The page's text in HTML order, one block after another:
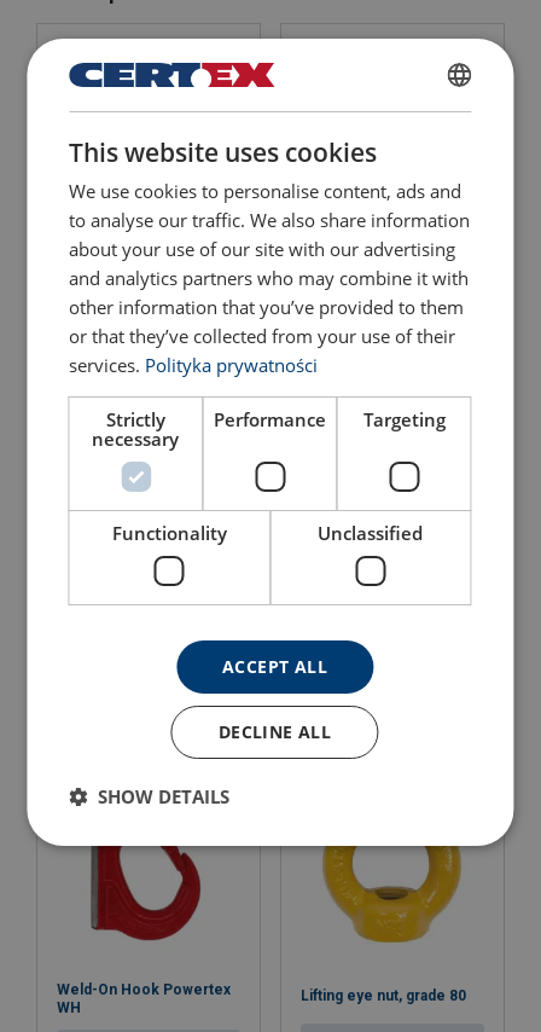
Lifting Point Powertex
LPB
Lifting Point Powertex
LPD
View Product
Powertex LPW
View Product
Weld-On Hook Powertex
WH
Lifting eye nut, grade 80
POLISH
ENGLISH TRANSLATION
This website uses cookies
We use cookies to personalise content, ads and
to analyse our traffic. We also share information
about your use of our site with our advertising
and analytics partners who may combine it with
other information that you’ve provided to them
or that they’ve collected from your use of their
services. Polityka prywatności
Strictly
necessary
Performance Targeting
Functionality Unclassified
ACCEPT ALL
DECLINE ALL
SHOW DETAILS